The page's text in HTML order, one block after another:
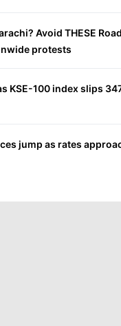
Avoid THESE
protests
KSE-100 index slips
jump as rates